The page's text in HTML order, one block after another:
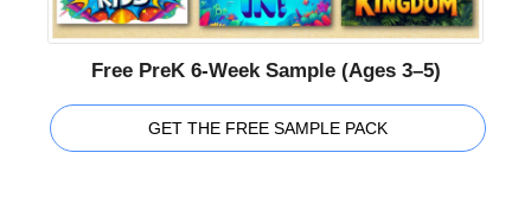
Free PreK 6-Week Sample (Ages 3–5)
GET THE FREE SAMPLE PACK